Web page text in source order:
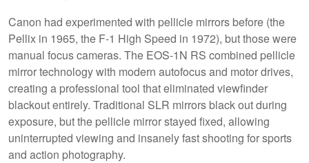
Canon had experimented with pellicle mirrors before (the
Pellix in 1965, the F-1 High Speed in 1972), but those were
manual focus cameras. The EOS-1N RS combined pellicle
mirror technology with modern autofocus and motor drives,
creating a professional tool that eliminated viewfinder
blackout entirely. Traditional SLR mirrors black out during
exposure, but the pellicle mirror stayed fixed, allowing
uninterrupted viewing and insanely fast shooting for sports
and action photography.